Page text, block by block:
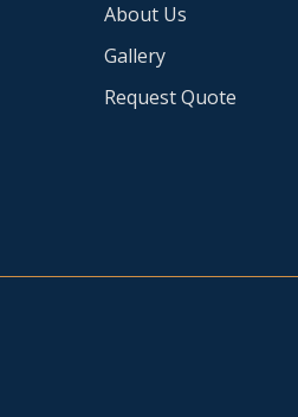
About Us
Gallery
Request Quote